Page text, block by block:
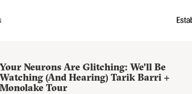
Your Neurons Are Glitching: We'll Be
Watching (And Hearing) Tarik Barri +
Monolake Tour